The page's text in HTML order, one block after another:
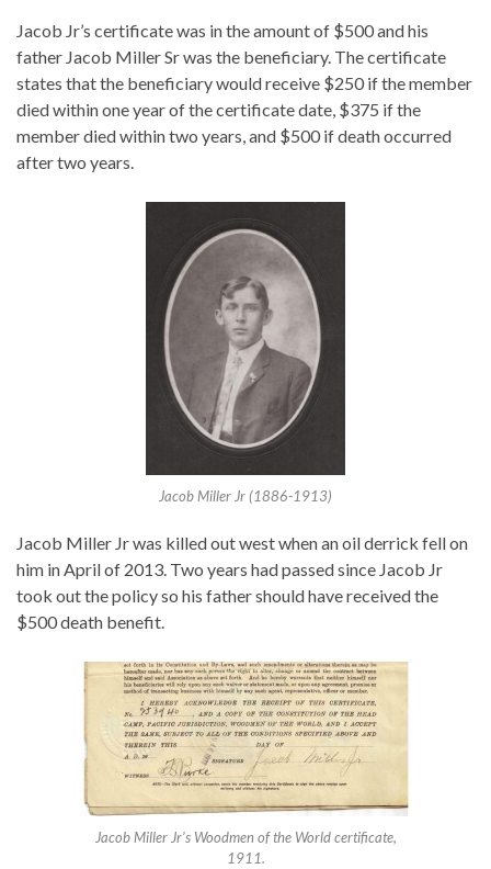
Jacob Jr’s certificate was in the amount of $500 and his
father Jacob Miller Sr was the beneficiary. The certificate
states that the beneficiary would receive $250 if the member
died within one year of the certificate date, $375 if the
member died within two years, and $500 if death occurred
after two years.
Jacob Miller Jr (1886-1913)
Jacob Miller Jr was killed out west when an oil derrick fell on
him in April of 2013. Two years had passed since Jacob Jr
took out the policy so his father should have received the
$500 death benefit.
Jacob Miller Jr’s Woodmen of the World certificate,
1911.